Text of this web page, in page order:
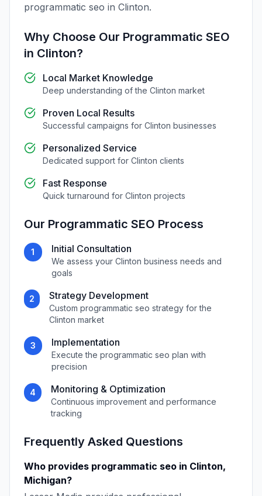
programmatic seo in Clinton.
Why Choose Our Programmatic SEO
in Clinton?
Local Market Knowledge
Deep understanding of the Clinton market
Proven Local Results
Successful campaigns for Clinton businesses
Personalized Service
Dedicated support for Clinton clients
Fast Response
Quick turnaround for Clinton projects
Our Programmatic SEO Process
1 Initial Consultation
We assess your Clinton business needs and
goals
2 Strategy Development
Customprogrammatic seo strategy for the
Clinton market
3 Implementation
Execute theprogrammatic seo plan with
precision
4 Monitoring & Optimization
Continuous improvement and performance
tracking
Frequently Asked Questions
Who provides programmatic seo in Clinton,
Michigan?